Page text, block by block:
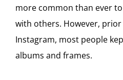
more common than ever
with others. However, prior
Instagram, most people
albums and frames.